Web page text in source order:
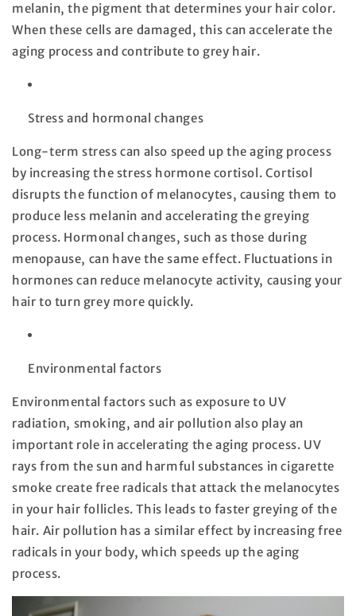
melanin, the pigment that determines your hair color.
When these cells are damaged, this can accelerate the
aging process and contribute to grey hair.
Stress and hormonal changes
Long-term stress can also speed up the aging process
by increasing the stress hormone cortisol. Cortisol
disrupts the function of melanocytes, causing them to
produce less melanin and accelerating the greying
process. Hormonal changes, such as those during
menopause, can have the same effect. Fluctuations in
hormones can reduce melanocyte activity, causing your
hair to turn grey more quickly.
Environmental factors
Environmental factors such as exposure to UV
radiation, smoking, and air pollution also play an
important role in accelerating the aging process. UV
rays from the sun and harmful substances in cigarette
smoke create free radicals that attack the melanocytes
in your hair follicles. This leads to faster greying of the
hair. Air pollution has a similar effect by increasing free
radicals in your body, which speeds up the aging
process.